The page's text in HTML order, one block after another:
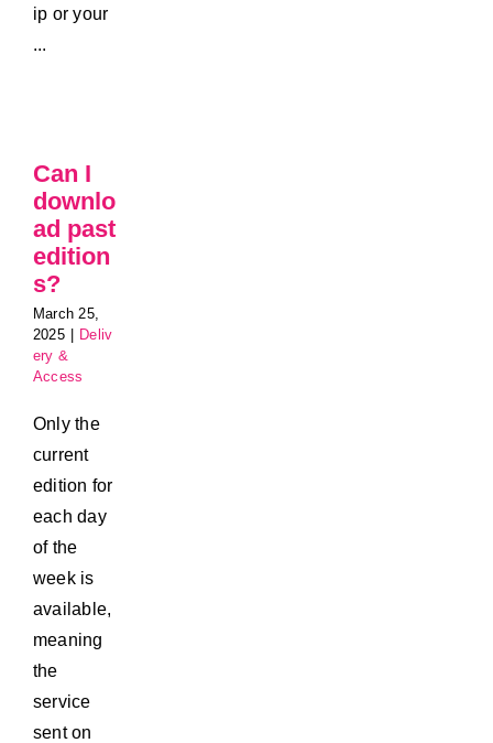
ip or your
...
Can I
downlo
ad past
edition
s?
March 25,
2025
Deliv
ery &
Access
Only the
current
edition for
each day
of the
week is
available,
meaning
the
service
sent on